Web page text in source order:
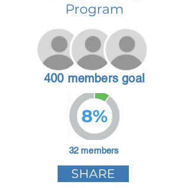
Program
400 members goal
8%
32 members
SHARE